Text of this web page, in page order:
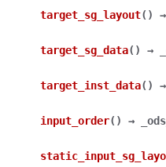
target_sg_layout( ) →
target_sg_data( ) →
target_inst_data( ) →
input_order( ) →